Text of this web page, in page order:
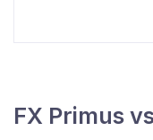
FX Primus